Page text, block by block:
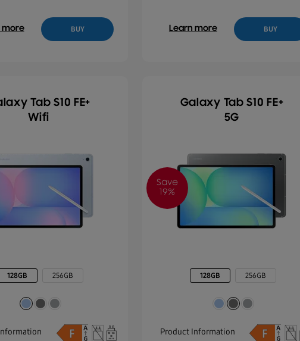
BUY
more BUY
Learn more
Tab S10 FE+
Wifi
128GB 256GB
Galaxy Tab S10 FE+
5G
Save
19%
128GB 256GB
Product Information